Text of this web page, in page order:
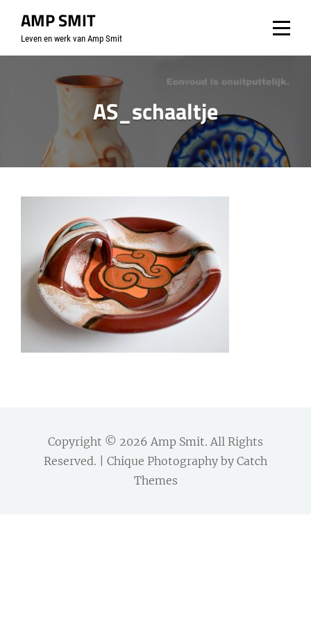
content
AMP SMIT
Leven en werk van Amp Smit
AS_schaaltje
Copyright © 2026 Amp Smit. All Rights
Reserved. | Chique Photography by Catch
Themes